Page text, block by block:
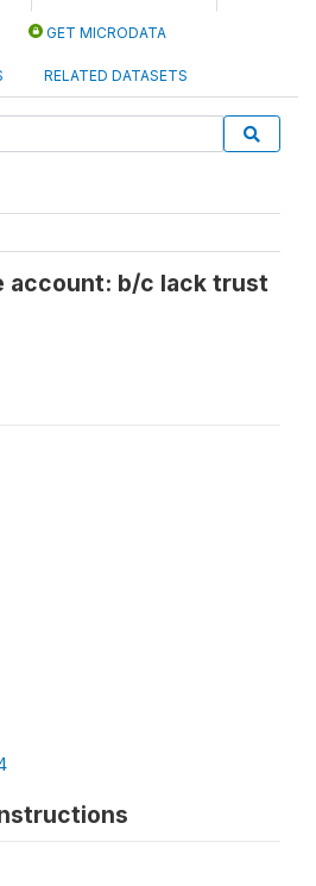
GET MICRODATA
RELATED DATASETS
account: b/c lack trust